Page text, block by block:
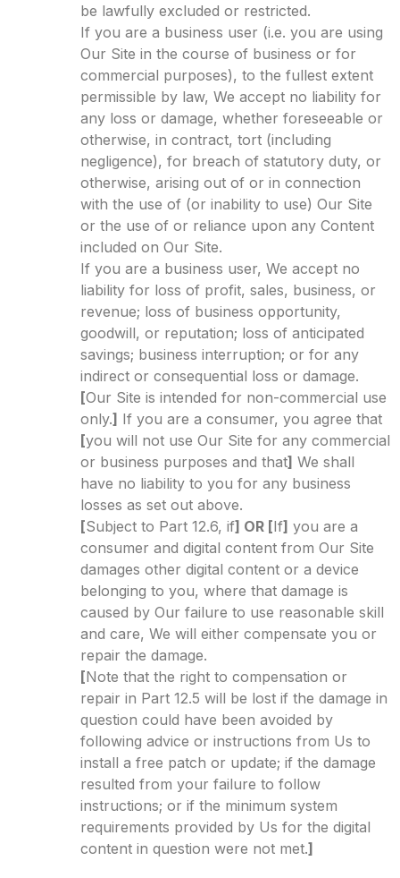
be lawfully excluded or restricted.
If you are a business user (i.e. you are using
Our Site in the course of business or for
commercial purposes), to the fullest extent
permissible by law, We accept no liability for
any loss or damage, whether foreseeable or
otherwise, in contract, tort (including
negligence), for breach of statutory duty, or
otherwise, arising out of or in connection
with the use of (or inability to use) Our Site
or the use of or reliance upon any Content
included on Our Site.
If you are a business user, We accept no
liability for loss of profit, sales, business, or
revenue; loss of business opportunity,
goodwill, or reputation; loss of anticipated
savings; business interruption; or for any
indirect or consequential loss or damage.
[Our Site is intended for non-commercial use
only.] If you are a consumer, you agree that
[you will not use Our Site for any commercial
or business purposes and that] We shall
have no liability to you for any business
losses as set out above.
[Subject to Part 12.6, if] OR [If] you are a
consumer and digital content from Our Site
damages other digital content or a device
belonging to you, where that damage is
caused by Our failure to use reasonable skill
and care, We will either compensate you or
repair the damage.
[Note that the right to compensation or
repair in Part 12.5 will be lost if the damage in
question could have been avoided by
following advice or instructions from Us to
install a free patch or update; if the damage
resulted from your failure to follow
instructions; or if the minimum system
requirements provided by Us for the digital
content in question were not met.]